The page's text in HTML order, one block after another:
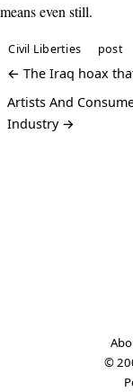
means even still.
Civil Liberties post
← The Iraq hoax
Artists And
Industry →
©